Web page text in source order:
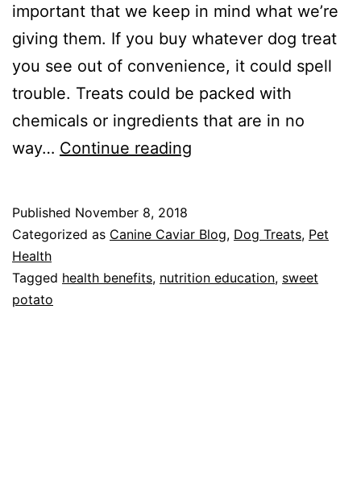
important that we keep in mind what we’re
giving them. If you buy whatever dog treat
you see out of convenience, it could spell
trouble. Treats could be packed with
chemicals or ingredients that are in no
way… Continue reading
for
The
Published November 8, 2018
Categorized as Canine Caviar Blog, Dog Treats, Pet
Health
Tagged health benefits, nutrition education, sweet
potato